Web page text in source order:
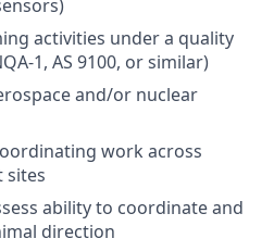
activities under a quality
1, AS 9100, or similar)
and/or nuclear
work across
sites
ability to coordinate and
direction